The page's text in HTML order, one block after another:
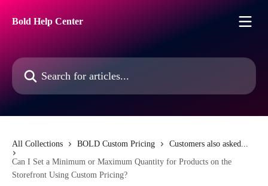
Bold Help Center
Search for articles...
All Collections BOLD Custom Pricing
Customers also asked...
Can I Set a Minimum or Maximum Quantity for Products on the
Storefront Using Custom Pricing?